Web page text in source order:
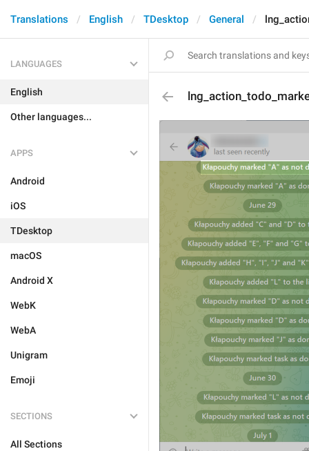
Translations English TDesktop General
LANGUAGES
English
Other languages...
APPS
Android
iOS
TDesktop
macOS
Android X
WebK
WebA
Unigram
Emoji
SECTIONS
All Sections